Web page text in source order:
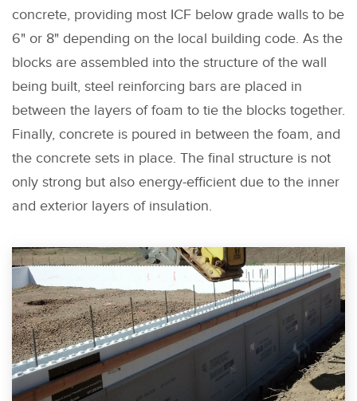
concrete, providing most ICF below grade walls to be
6" or 8" depending on the local building code. As the
blocks are assembled into the structure of the wall
being built, steel reinforcing bars are placed in
between the layers of foam to tie the blocks together.
Finally, concrete is poured in between the foam, and
the concrete sets in place. The final structure is not
only strong but also energy-efficient due to the inner
and exterior layers of insulation.